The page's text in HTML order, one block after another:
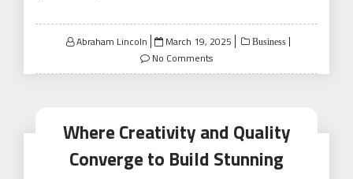
Abraham Lincoln
Posted
on
March 19, 2025 Business
No Comments
Where Creativity and Quality
Converge to Build Stunning